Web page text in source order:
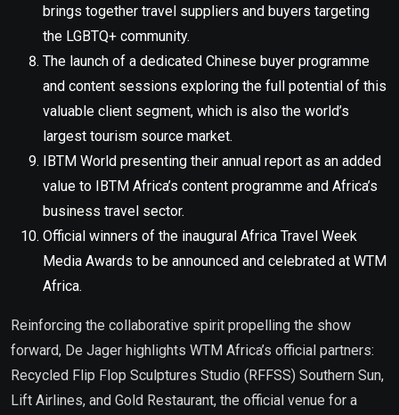
brings together travel suppliers and buyers targeting
the LGBTQ+ community.
The launch of a dedicated Chinese buyer programme
and content sessions exploring the full potential of this
valuable client segment, which is also the world’s
largest tourism source market.
IBTM World presenting their annual report as an added
value to IBTM Africa’s content programme and Africa’s
business travel sector.
Official winners of the inaugural Africa Travel Week
Media Awards to be announced and celebrated at WTM
Africa.
Reinforcing the collaborative spirit propelling the show
forward, De Jager highlights WTM Africa’s official partners:
Recycled Flip Flop Sculptures Studio (RFFSS) Southern Sun,
Lift Airlines, and Gold Restaurant, the official venue for a